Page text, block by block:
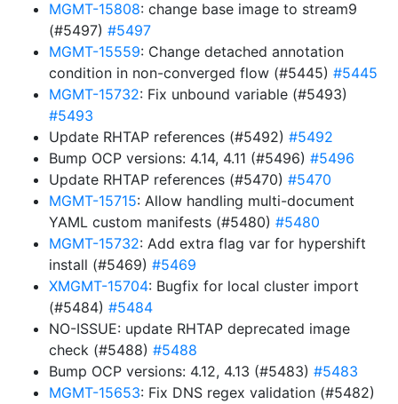
MGMT-15808: change base image to stream9
(#5497) #5497
MGMT-15559: Change detached annotation
condition in non-converged flow (#5445) #5445
MGMT-15732: Fix unbound variable (#5493)
#5493
Update RHTAP references (#5492) #5492
Bump OCP versions: 4.14, 4.11 (#5496) #5496
Update RHTAP references (#5470) #5470
MGMT-15715: Allow handling multi-document
YAML custom manifests (#5480) #5480
MGMT-15732: Add extra flag var for hypershift
install (#5469) #5469
XMGMT-15704: Bugfix for local cluster import
(#5484) #5484
NO-ISSUE: update RHTAP deprecated image
check (#5488) #5488
Bump OCP versions: 4.12, 4.13 (#5483) #5483
MGMT-15653: Fix DNS regex validation (#5482)